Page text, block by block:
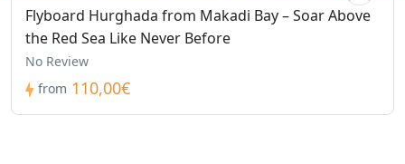
Flyboard Hurghada from Makadi Bay – Soar Above
the Red Sea Like Never Before
No Review
from 110,00€